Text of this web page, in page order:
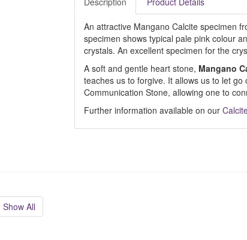
An attractive Mangano Calcite specimen
specimen shows typical pale pink colour
crystals. An excellent specimen for the
A soft and gentle heart stone, Mangano
teaches us to forgive. It allows us to let
Communication Stone, allowing one to
Further information available on our
Show All